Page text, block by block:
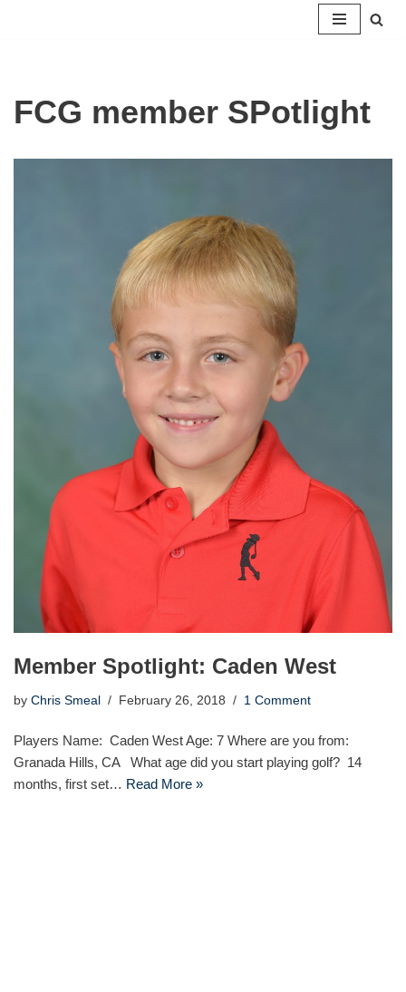
FCG member SPotlight
Member Spotlight: Caden West
by Chris Smeal February 26, 2018 1 Comment
Players Name: Caden West Age: 7 Where are you from:
Granada Hills, CA What age did you start playing golf? 14
months, first set… Read More »